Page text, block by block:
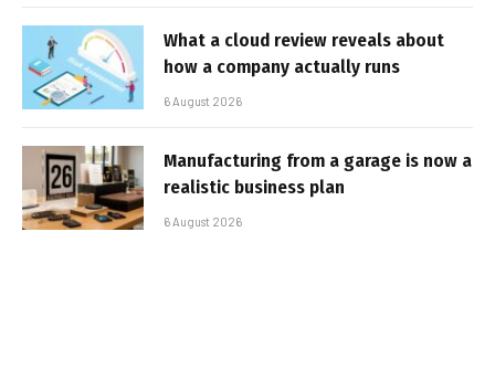
What a cloud review reveals about
how a company actually runs
6 August 2026
Manufacturing from a garage is now a
realistic business plan
6 August 2026